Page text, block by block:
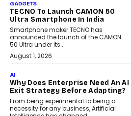
GADGETS
TECNO To Launch CAMON 50
Ultra Smartphone In India
Smartphone maker TECNO has
announced the launch of the CAMON
50 Ultra under its...
August 1, 2026
AI
Why Does Enterprise Need An AI
Exit Strategy Before Adapting?
From being experimental to being a
necessity for any business, Artificial